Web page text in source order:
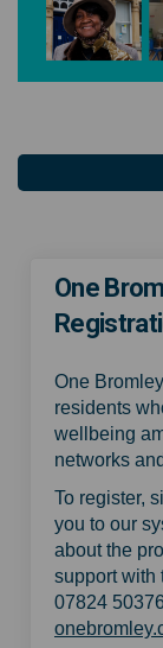
One
One
residents
wellbeing
networks
To register,
you to our
about the
support with
07824